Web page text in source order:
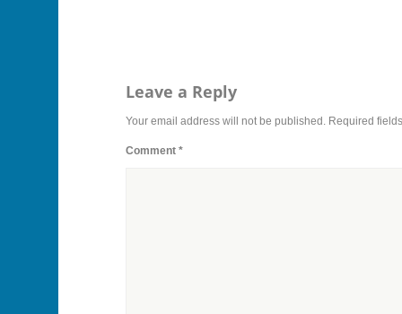
Leave a Reply
Your email address will not be published. Required
Comment *